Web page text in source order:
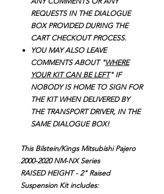
REQUESTS IN THE DIALOGUE
BOX PROVIDED DURING THE
CART CHECKOUT PROCESS.
YOU MAY ALSO LEAVE
COMMENTS ABOUT "WHERE
YOUR KIT CAN BE LEFT" IF
NOBODY IS HOME TO SIGN FOR
THE KIT WHEN DELIVERED BY
THE TRANSPORT DRIVER, IN THE
SAME DIALOGUE BOX!
This Bilstein/Kings Mitsubishi Pajero
2000-2020 NM-NX Series
RAISED HEIGHT - 2" Raised
Suspension Kit includes: